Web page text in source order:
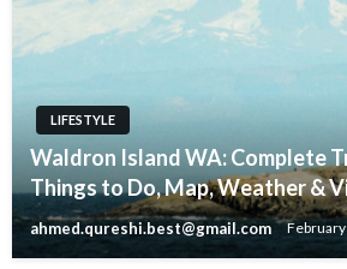
LIFESTYLE
Waldron Island WA: Complete
Things to Do, Map, Weather &
ahmed.qureshi.best@gmail.com